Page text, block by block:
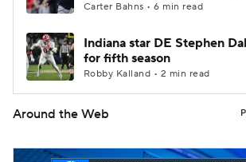
Carter Bahns • 6 min read
Indiana star DE Stephen
for fifth season
Robby Kalland • 2 min read
Around the Web